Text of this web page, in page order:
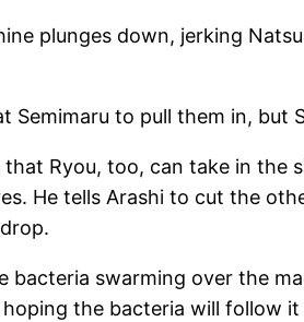
plunges down, jerking
to pull them in, but
Ryou, too, can take in
He tells Arashi to cut the
bacteria swarming over the
the bacteria will follow